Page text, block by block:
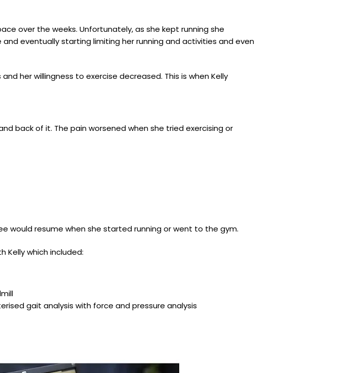
over the weeks. Unfortunately, as she kept running she
eventually starting limiting her running and activities and even
her willingness to exercise decreased. This is when Kelly
back of it. The pain worsened when she tried exercising or
would resume when she started running or went to the gym.
Kelly which included:
gait analysis with force and pressure analysis